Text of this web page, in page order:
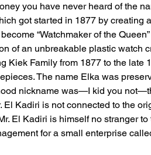
you have never heard of the
got started in 1877 by creating
“Watchmaker of the
of an unbreakable plastic watch
Kiek Family from 1877 to the
The name Elka was
nickname was—I kid you
El Kadiri is not connected to the
El Kadiri is himself no stranger
for a small enterprise